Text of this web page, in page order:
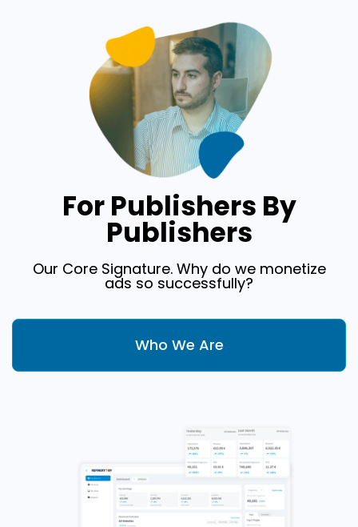
For Publishers By
Publishers
Our Core Signature. Why do we monetize
ads so successfully?
Who We Are